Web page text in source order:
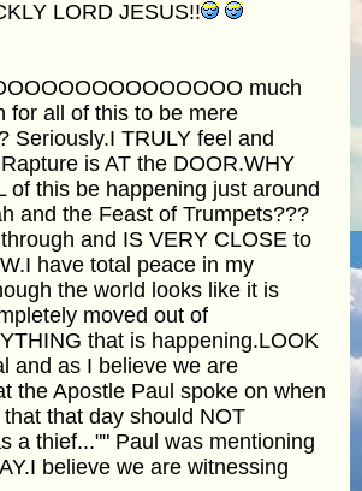
LORD JESUS!!
much
for all of this to be mere
Seriously.I TRULY feel and
is AT the DOOR.WHY
of this be happening just around
and the Feast of Trumpets???
and IS VERY CLOSE to
have total peace in my
the world looks like it is
moved out of
that is happening.LOOK
and as I believe we are
the Apostle Paul spoke on when
that day should NOT
a thief..."" Paul was mentioning
believe we are witnessing